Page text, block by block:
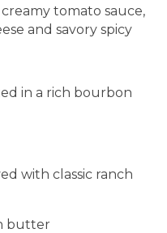
creamy tomato sauce,
and savory spicy
in a rich bourbon
with classic ranch
butter